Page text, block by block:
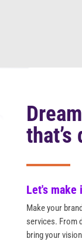
Let's make
Make your
services. From
bring your